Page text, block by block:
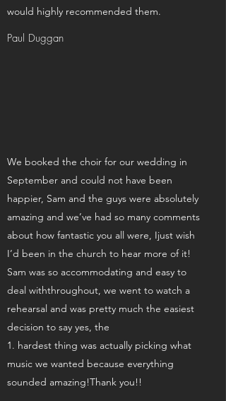
would highly recommended them.
Paul Duggan
We booked the choir for our wedding in
September and could not have been
happier, Sam and the guys were absolutely
amazing and we’ve had so many comments
about how fantastic you all were, Ijust wish
I’d been in the church to hear more of it!
Sam was so accommodating and easy to
deal withthroughout, we went to watch a
rehearsal and was pretty much the easiest
decision to say yes, the
hardest thing was actually picking what
music we wanted because everything
sounded amazing!Thank you!!